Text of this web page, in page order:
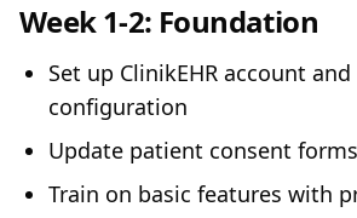
Week 1-2: Foundation
Set up ClinikEHR account and
configuration
Update patient consent forms
Train on basic features with